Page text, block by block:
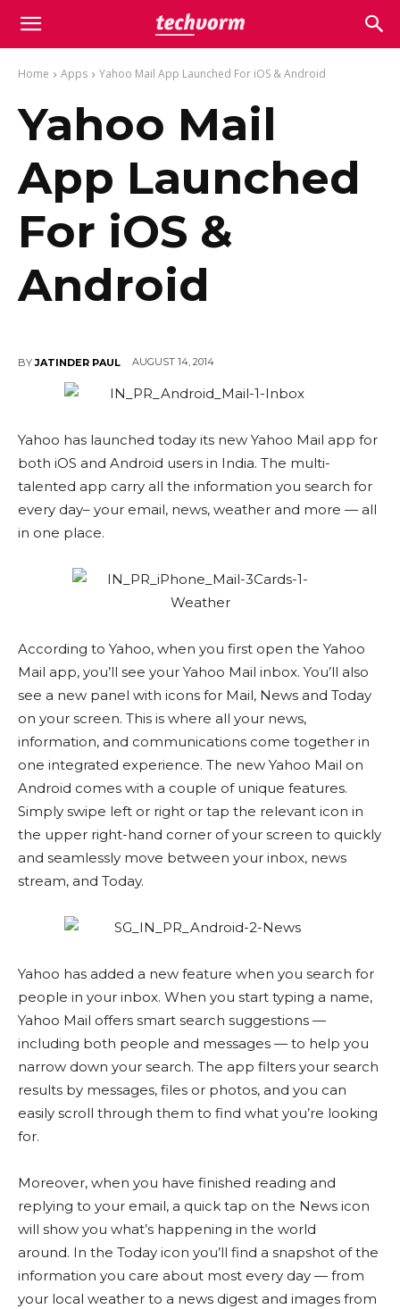
Home Apps Yahoo Mail App Launched For iOS & Android
Yahoo Mail
App Launched
For iOS &
Android
BY JATINDER PAUL AUGUST 14, 2014
Yahoo has launched today its new Yahoo Mail app for
both iOS and Android users in India. The multi-
talented app carry all the information you search for
every day– your email, news, weather and more — all
in one place.
According to Yahoo, when you first open the Yahoo
Mail app, you’ll see your Yahoo Mail inbox. You’ll also
see a new panel with icons for Mail, News and Today
on your screen. This is where all your news,
information, and communications come together in
one integrated experience. The new Yahoo Mail on
Android comes with a couple of unique features.
Simply swipe left or right or tap the relevant icon in
the upper right-hand corner of your screen to quickly
and seamlessly move between your inbox, news
stream, and Today.
Yahoo has added a new feature when you search for
people in your inbox. When you start typing a name,
Yahoo Mail offers smart search suggestions —
including both people and messages — to help you
narrow down your search. The app filters your search
results by messages, files or photos, and you can
easily scroll through them to find what you’re looking
for.
Moreover, when you have finished reading and
replying to your email, a quick tap on the News icon
will show you what’s happening in the world
around. In the Today icon you’ll find a snapshot of the
information you care about most every day — from
your local weather to a news digest and images from